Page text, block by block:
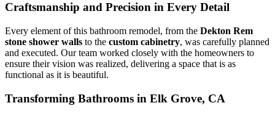
Craftsmanship and Precision in Every Detail
Every element of this bathroom remodel, from the Dekton Rem
stone shower walls to the custom cabinetry, was carefully planned
and executed. Our team worked closely with the homeowners to
ensure their vision was realized, delivering a space that is as
functional as it is beautiful.
Transforming Bathrooms in Elk Grove, CA